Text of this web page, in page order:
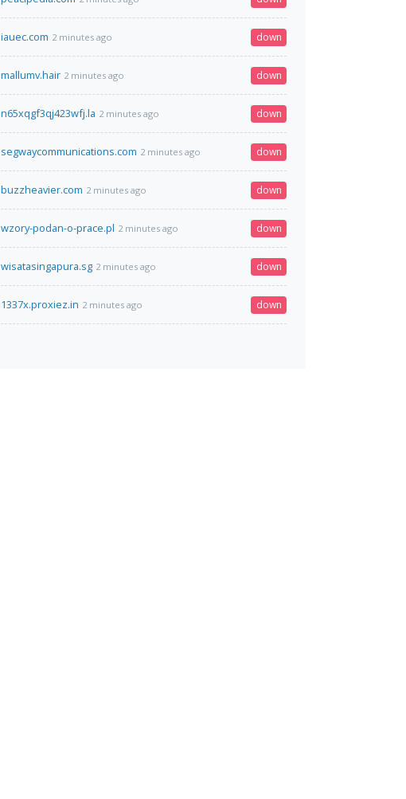
iauec.com 2 minutes ago down
mallumv.hair 2 minutes ago down
n65xqgf3qj423wfj.la 2 minutes ago down
segwaycommunications.com 2 minutes ago down
buzzheavier.com 2 minutes ago down
wzory-podan-o-prace.pl 2 minutes ago down
wisatasingapura.sg 2 minutes ago down
1337x.proxiez.in 2 minutes ago down